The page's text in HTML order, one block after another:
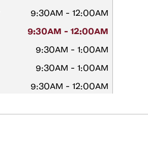
9:30AM - 12:00AM
9:30AM - 12:00AM
9:30AM - 1:00AM
9:30AM - 1:00AM
9:30AM - 12:00AM